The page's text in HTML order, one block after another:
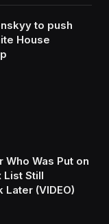
to push
House
Was Put on
List Still
Later (VIDEO)